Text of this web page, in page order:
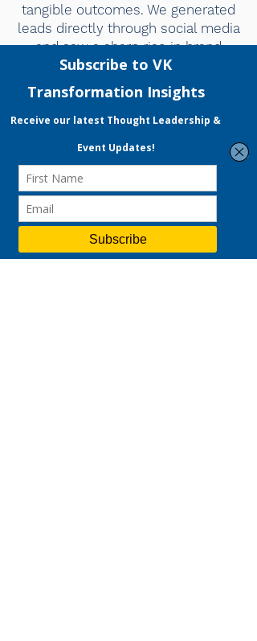
tangible outcomes. We generated
leads directly through social media
and saw a sharp rise in brand
visibility, leading to invitations to
global fitness expos. If you're looking
for a partner who understands
branding, storytelling, and conversion
at once, we highly recommend Vivien
and her VKT team.”
-Aaron Goh, Co-founder and
Director of Active Lifestyle
LET OUR EXPERTS ENHANCE YOUR BRAND TOO